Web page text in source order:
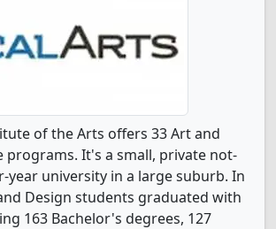
of the Arts offers 33 Art and
programs. It's a small, private not-
university in a large suburb. In
Design students graduated with
163 Bachelor's degrees, 127